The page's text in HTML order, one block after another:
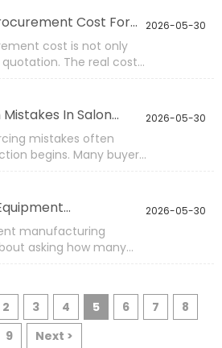
specification, and the
to those details.
2026-05-30
Cost For
cost is not only
The real cost
and after-sales
packaging fails during
cannot match
2026-05-30
In Salon
mistakes often
begins. Many buyers
carton protection,
standards are not
2026-05-30
manufacturing
asking how many
control, skilled workers,
experience, and
2 3 4 5 6 7
8
9
Next >